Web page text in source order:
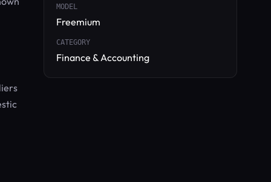
MODEL
Freemium
CATEGORY
Finance & Accounting